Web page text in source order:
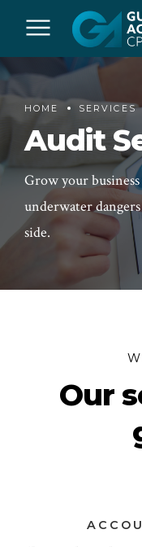
HOME SERVICES
Audit
Grow your
underwater
side.
Our